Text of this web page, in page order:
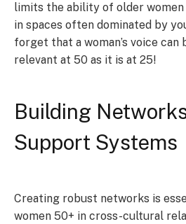
limits the ability of older
in spaces often dominated by
forget that a woman’s voice can
relevant at 50 as it is at 25!
Building
Support Systems
Creating robust networks is
women 50+ in cross-cultural